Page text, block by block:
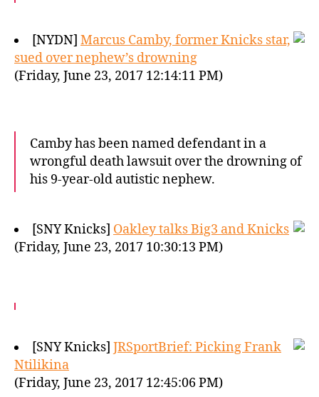
[NYDN] Marcus Camby, former Knicks star,
sued over nephew’s drowning
(Friday, June 23, 2017 12:14:11 PM)
Camby has been named defendant in a
wrongful death lawsuit over the drowning of
his 9-year-old autistic nephew.
[SNY Knicks] Oakley talks Big3 and Knicks
(Friday, June 23, 2017 10:30:13 PM)
[SNY Knicks] JRSportBrief: Picking Frank
Ntilikina
(Friday, June 23, 2017 12:45:06 PM)